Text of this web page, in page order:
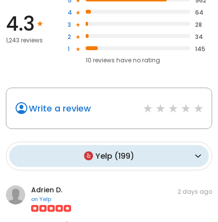
4.3
1,243 reviews
4
64
3
28
2
34
1
145
10 reviews haveno rating
Write a review
Yelp (199)
Adrien D.
on Yelp
2 days ago